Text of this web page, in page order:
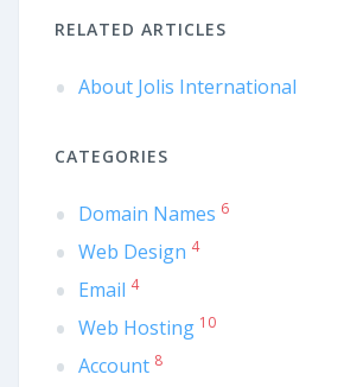
RELATED ARTICLES
About Jolis International
CATEGORIES
Domain Names 6
Web Design 4
Email 4
Web Hosting 10
Account 8